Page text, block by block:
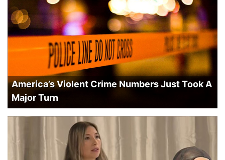
America’s Violent Crime Numbers Just Took A
Major Turn